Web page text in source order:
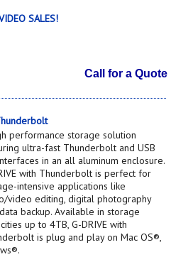
SALES!
Call for a Quote
performance storage solution
ultra-fast Thunderbolt and USB
in an all aluminum enclosure.
with Thunderbolt is perfect for
intensive applications like
video editing, digital photography
backup. Available in storage
up to 4TB, G-DRIVE with
is plug and play on Mac OS®,